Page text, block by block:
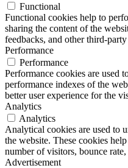
Functional
Functional cookies help to
sharing the content of the
feedbacks, and other third-party
Performance
Performance
Performance cookies are used
performance indexes of the
better user experience for the
Analytics
Analytics
Analytical cookies are used to
the website. These cookies
number of visitors, bounce
Advertisement